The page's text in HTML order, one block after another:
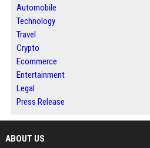
Automobile
Technology
Travel
Crypto
Ecommerce
Entertainment
Legal
Press Release
ABOUT US